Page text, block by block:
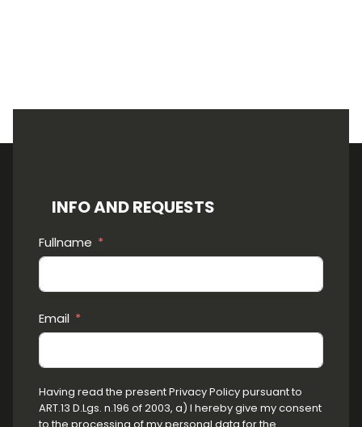
INFO AND REQUESTS
Fullname
Email
Having read the present Privacy Policy pursuant to
ART.13 D.Lgs. n.196 of 2003, a) I hereby give my consent